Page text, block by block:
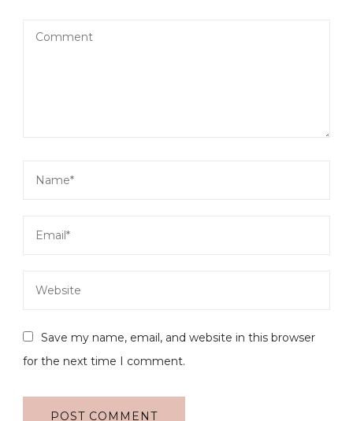
Save my name, email, and website in this browser
for the next time I comment.